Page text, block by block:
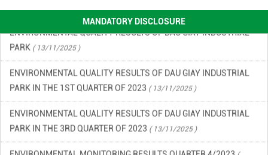
MANDATORY DISCLOSURE
ENVIRONMENTAL QUALITY RESULTS OF DAU GIAY INDUSTRIAL
PARK ( 13/11/2025 )
ENVIRONMENTAL QUALITY RESULTS OF DAU GIAY INDUSTRIAL
PARK IN THE 1ST QUARTER OF 2023 ( 13/11/2025 )
ENVIRONMENTAL QUALITY RESULTS OF DAU GIAY INDUSTRIAL
PARK IN THE 3RD QUARTER OF 2023 ( 13/11/2025 )
ENVIRONMENTAL MONITORING RESULTS QUARTER 4/2023